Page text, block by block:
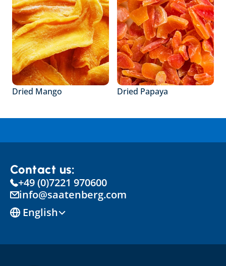
Dried Mango Dried Papaya
Contact us:
+49 (0)7221 970600
info@saatenberg.com
English